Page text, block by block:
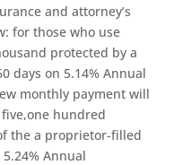
and attorney’s
for those who use
protected by a
days on 5.14% Annual
monthly payment will
hundred
the a proprietor-filled
Annual